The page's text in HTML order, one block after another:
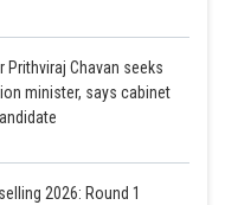
Prithviraj Chavan seeks
minister, says cabinet
2026: Round 1